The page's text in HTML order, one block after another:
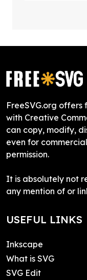
FreeSVG.org
with Creative
can copy, modify,
even for
permission.
It is absolutely not
any mention of or
USEFUL LINKS
Inkscape
What is SVG
SVG Edit